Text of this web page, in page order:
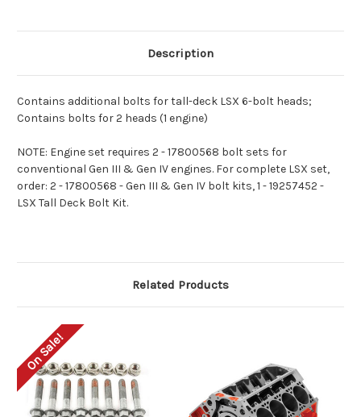
Description
Contains additional bolts for tall-deck LSX 6-bolt heads;
Contains bolts for 2 heads (1 engine)
NOTE: Engine set requires 2 - 17800568 bolt sets for
conventional Gen III & Gen IV engines. For complete LSX set,
order: 2 - 17800568 - Gen III & Gen IV bolt kits, 1 - 19257452 -
LSX Tall Deck Bolt Kit.
Related Products
On Sale!